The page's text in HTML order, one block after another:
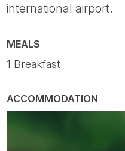
international airport.
MEALS
1 Breakfast
ACCOMMODATION